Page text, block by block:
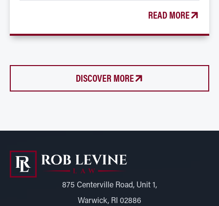
READ MORE
DISCOVER MORE
875 Centerville Road, Unit 1,
Warwick, RI 02886